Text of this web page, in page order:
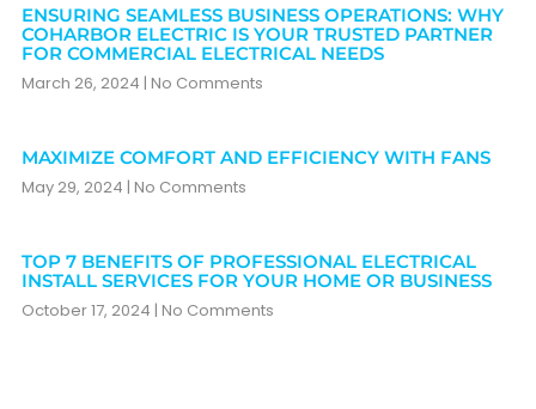
ENSURING SEAMLESS BUSINESS OPERATIONS: WHY
COHARBOR ELECTRIC IS YOUR TRUSTED PARTNER
FOR COMMERCIAL ELECTRICAL NEEDS
March 26, 2024 No Comments
MAXIMIZE COMFORT AND EFFICIENCY WITH FANS
May 29, 2024 No Comments
TOP 7 BENEFITS OF PROFESSIONAL ELECTRICAL
INSTALL SERVICES FOR YOUR HOME OR BUSINESS
October 17, 2024 No Comments